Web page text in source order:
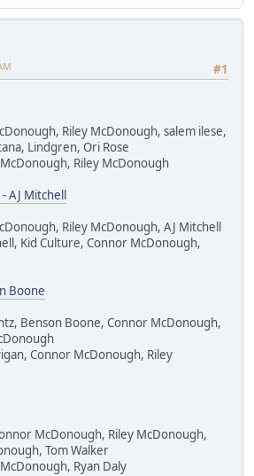
#1
Riley McDonough, salem ilese,
Lindgren, Ori Rose
Riley McDonough
AJ Mitchell
Riley McDonough, AJ Mitchell
Kid Culture, Connor McDonough,
Boone
Benson Boone, Connor McDonough,
Connor McDonough, Riley
McDonough, Riley McDonough,
Tom Walker
Ryan Daly